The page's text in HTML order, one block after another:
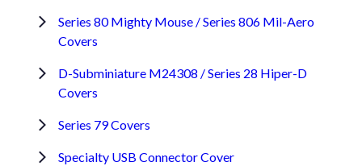
Series 80 Mighty Mouse / Series 806 Mil-Aero
Covers
D-Subminiature M24308 / Series 28 Hiper-D
Covers
Series 79 Covers
Specialty USB Connector Cover